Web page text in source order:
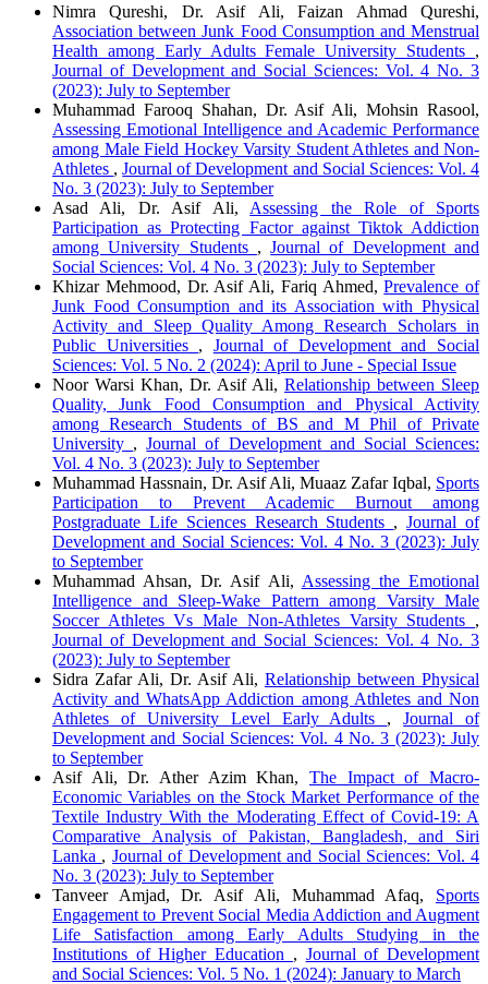
Nimra Qureshi, Dr. Asif Ali, Faizan Ahmad Qureshi,
Association between Junk Food Consumption and Menstrual
Health among Early Adults Female University Students ,
Journal of Development and Social Sciences: Vol. 4 No. 3
(2023): July to September
Muhammad Farooq Shahan, Dr. Asif Ali, Mohsin Rasool,
Assessing Emotional Intelligence and Academic Performance
among Male Field Hockey Varsity Student Athletes and Non-
Athletes ,Journal of Development and Social Sciences: Vol. 4
No. 3 (2023): July to September
Asad Ali, Dr. Asif Ali, Assessing the Role of Sports
Participation as Protecting Factor against Tiktok Addiction
among University Students ,Journal of Development and
Social Sciences: Vol. 4 No. 3 (2023): July to September
Khizar Mehmood, Dr. Asif Ali, Fariq Ahmed,Prevalence of
Junk Food Consumption and its Association with Physical
Activity and Sleep Quality Among Research Scholars in
Public Universities , Journal of Development and Social
Sciences: Vol. 5 No. 2 (2024): April to June - Special Issue
Noor Warsi Khan, Dr. Asif Ali, Relationship between Sleep
Quality, Junk Food Consumption and Physical Activity
among Research Students of BS and M Phil of Private
University ,Journal of Development and Social Sciences:
Vol. 4 No. 3 (2023): July to September
Muhammad Hassnain, Dr. Asif Ali, Muaaz Zafar Iqbal, Sports
Participation to Prevent Academic Burnout among
Postgraduate Life Sciences Research Students ,Journal of
Development and Social Sciences: Vol. 4 No. 3 (2023): July
to September
Muhammad Ahsan, Dr. Asif Ali, Assessing the Emotional
Intelligence and Sleep-Wake Pattern among Varsity Male
Soccer Athletes Vs Male Non-Athletes Varsity Students ,
Journal of Development and Social Sciences: Vol. 4 No. 3
(2023): July to September
Sidra Zafar Ali, Dr. Asif Ali, Relationship between Physical
Activity and WhatsApp Addiction among Athletes and Non
Athletes of University Level Early Adults ,Journal of
Development and Social Sciences: Vol. 4 No. 3 (2023): July
to September
Asif Ali, Dr. Ather Azim Khan, The Impact of Macro-
Economic Variables on the Stock Market Performance of the
Textile Industry With the Moderating Effect of Covid-19: A
Comparative Analysis of Pakistan, Bangladesh, and Siri
Lanka , Journal of Development and Social Sciences: Vol. 4
No. 3 (2023): July to September
Tanveer Amjad, Dr. Asif Ali, Muhammad Afaq, Sports
Engagement to Prevent Social Media Addiction and Augment
Life Satisfaction among Early Adults Studying in the
Institutions of Higher Education , Journal of Development
and Social Sciences: Vol. 5 No. 1 (2024): January to March